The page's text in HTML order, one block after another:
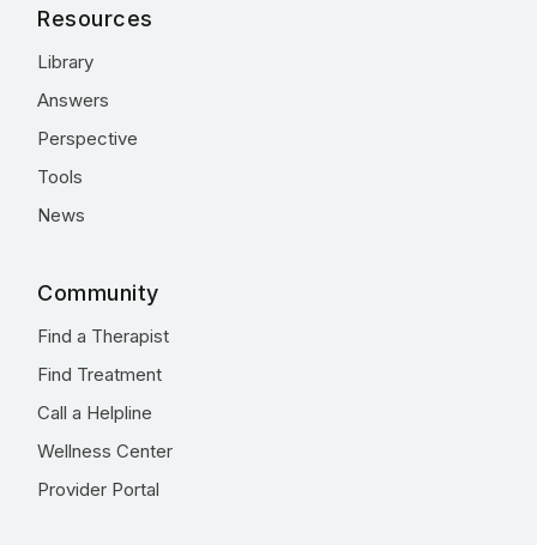
Resources
Library
Answers
Perspective
Tools
News
Community
Find a Therapist
Find Treatment
Call a Helpline
Wellness Center
Provider Portal